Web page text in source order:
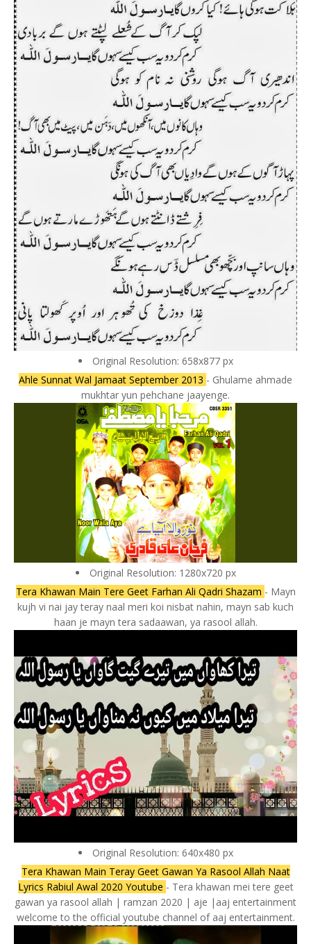
Original Resolution: 658x877 px
Ahle Sunnat Wal Jamaat September 2013 - Ghulame ahmade
mukhtar yun pehchane jaayenge.
Original Resolution: 1280x720 px
Tera Khawan Main Tere Geet Farhan Ali Qadri Shazam - Mayn
kujh vi nai jay teray naal meri koi nisbat nahin, mayn sab kuch
haan je mayn tera sadaawan, ya rasool allah.
Original Resolution: 640x480 px
Tera Khawan Main Teray Geet Gawan Ya Rasool Allah Naat
Lyrics Rabiul Awal 2020 Youtube - Tera khawan mei tere geet
gawan ya rasool allah | ramzan 2020 | aje |aaj entertainment
welcome to the official youtube channel of aaj entertainment.